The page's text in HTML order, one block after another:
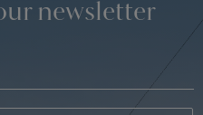
newsletter